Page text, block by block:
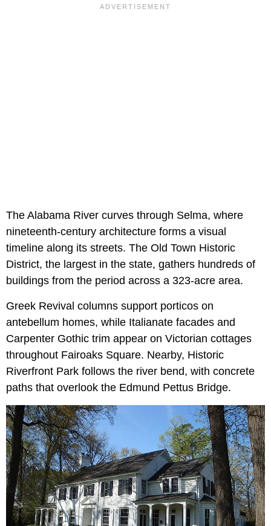
The Alabama River curves through Selma, where
nineteenth-century architecture forms a visual
timeline along its streets. The Old Town Historic
District, the largest in the state, gathers hundreds of
buildings from the period across a 323-acre area.
Greek Revival columns support porticos on
antebellum homes, while Italianate facades and
Carpenter Gothic trim appear on Victorian cottages
throughout Fairoaks Square. Nearby, Historic
Riverfront Park follows the river bend, with concrete
paths that overlook the Edmund Pettus Bridge.